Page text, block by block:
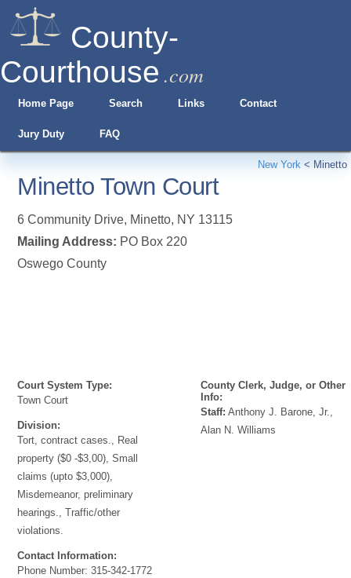
County-
Courthouse .com
Home Page Search Links Contact
Jury Duty FAQ
New York < Minetto
Minetto Town Court
6 Community Drive, Minetto, NY 13115
Mailing Address: PO Box 220
Oswego County
Court System Type:
Town Court
Division:
Tort, contract cases., Real
property ($0 -$3,00), Small
claims (upto $3,000),
Misdemeanor, preliminary
hearings., Traffic/other
violations.
Contact Information:
Phone Number:315-342-1772
County Clerk, Judge, or Other
Info:
Staff: Anthony J. Barone, Jr.,
Alan N. Williams